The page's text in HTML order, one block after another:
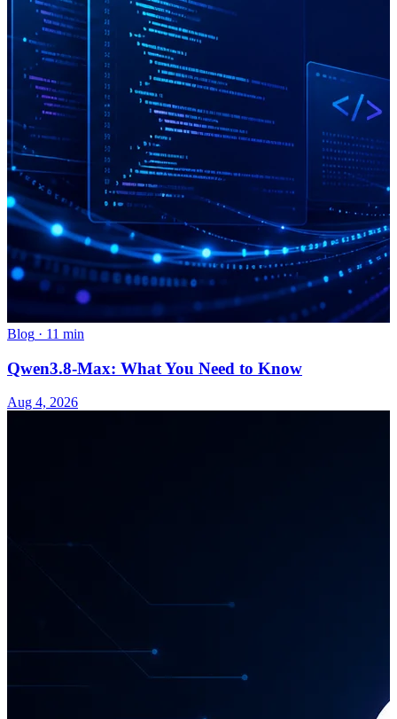
Blog · 11 min
Qwen3.8-Max: What You Need to Know
Aug 4, 2026